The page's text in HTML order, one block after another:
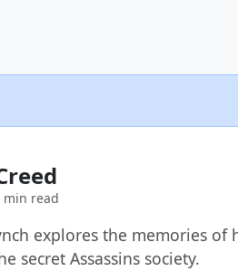
min read
explores the memories of
secret Assassins society.